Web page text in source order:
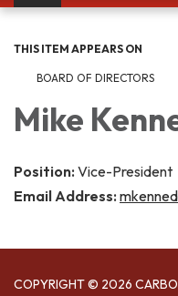
navigation
THIS ITEM APPEARS ON
BOARD OF DIRECTORS
Mike
Position: Vice-President
Email Address:
COPYRIGHT © 2026